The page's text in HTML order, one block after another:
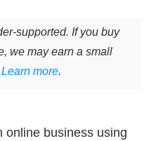
supported. If you buy
we may earn a small
Learn more.
online business using